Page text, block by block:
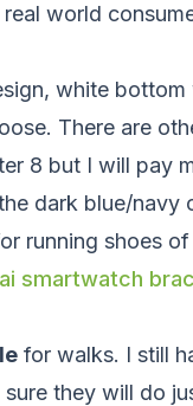
world
white
There are
8 but I will pay
dark blue/navy
running shoes
smartwatch
for walks. I still
they will do